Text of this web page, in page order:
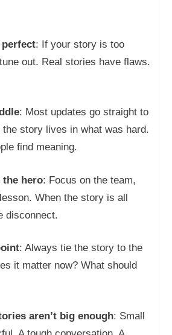
: If your story is too
out. Real stories have flaws.
: Most updates go straight to
story lives in what was hard.
find meaning.
the hero: Focus on the team,
When the story is all
disconnect.
: Always tie the story to the
it matter now? What should
aren’t big enough: Small